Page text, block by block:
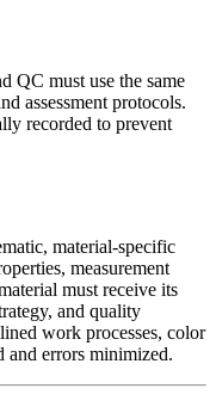
QC must use the same
assessment protocols.
recorded to prevent
material-specific
measurement
must receive its
and quality
work processes, color
and errors minimized.